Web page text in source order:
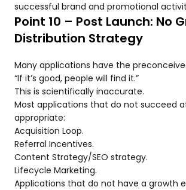
successful brand and promotional
Point 10 – Post Launch: No
Distribution Strategy
Many applications have the
“If it’s good, people will find it.”
This is scientifically inaccurate.
Most applications that do not succeed
appropriate:
Acquisition Loop.
Referral Incentives.
Content Strategy/SEO strategy.
Lifecycle Marketing.
Applications that do not have a growth